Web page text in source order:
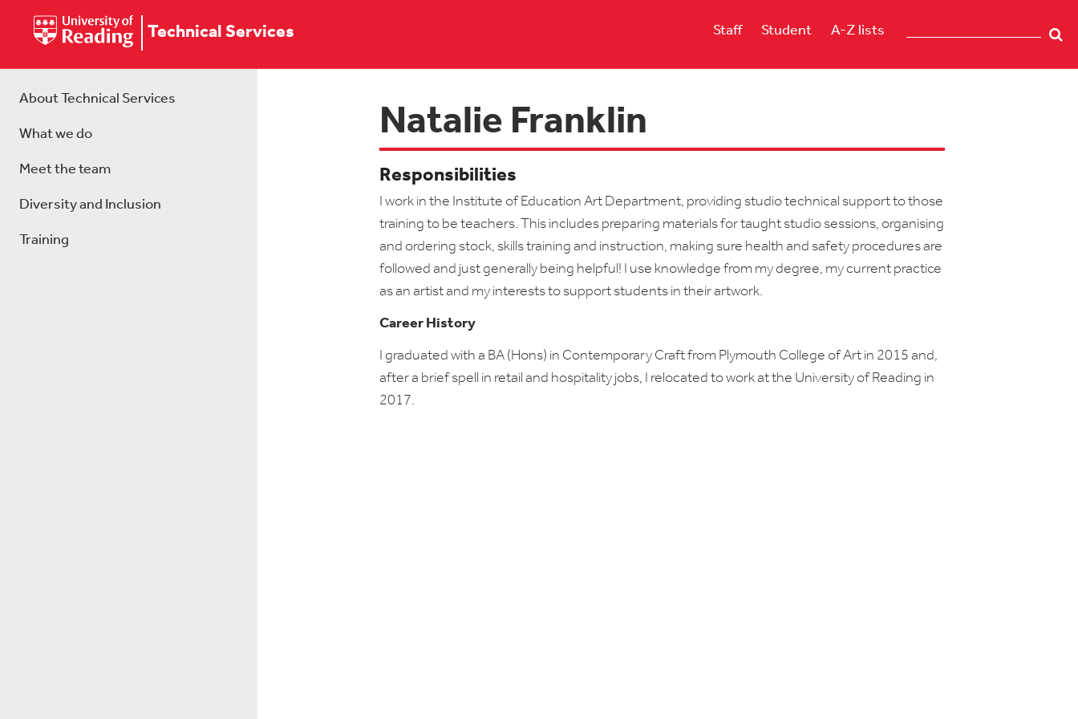
Technical Services Staff Student A-Z lists
About Technical Services
What we do
Meet the team
Diversity and Inclusion
Training
Natalie Franklin
Responsibilities
I work in the Institute of Education Art Department, providing studio technical support to those
training to be teachers. This includes preparing materials for taught studio sessions, organising
and ordering stock, skills training and instruction, making sure health and safety procedures are
followed and just generally being helpful! I use knowledge from my degree, my current practice
as an artist and my interests to support students in their artwork.
Career History
I graduated with a BA (Hons) in Contemporary Craft from Plymouth College of Art in 2015 and,
after a brief spell in retail and hospitality jobs, I relocated to work at the University of Reading in
2017.